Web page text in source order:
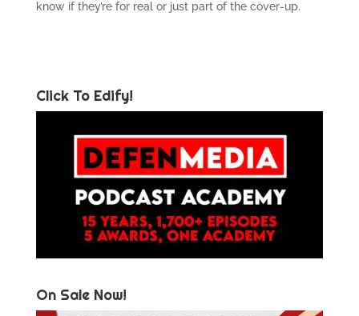
know if they’re for real or just part of the cover-up.
Click To Edify!
On Sale Now!